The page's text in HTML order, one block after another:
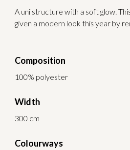
A uni structure with a soft glow.
given a modern look this year by
Composition
100% polyester
Width
300 cm
Colourways